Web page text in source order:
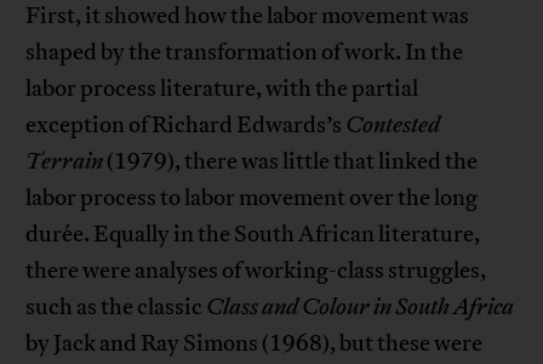
First, it showed how the labor movement was
shaped by the transformation of work. In the
labor process literature, with the partial
exception of Richard Edwards’s Contested
Terrain(1979), there was little that linked the
labor process to labor movement over the long
durée. Equally in the South African literature,
there were analyses of working-class struggles,
such as the classic Class and Colourin South Africa
by Jack and Ray Simons (1968), but these were